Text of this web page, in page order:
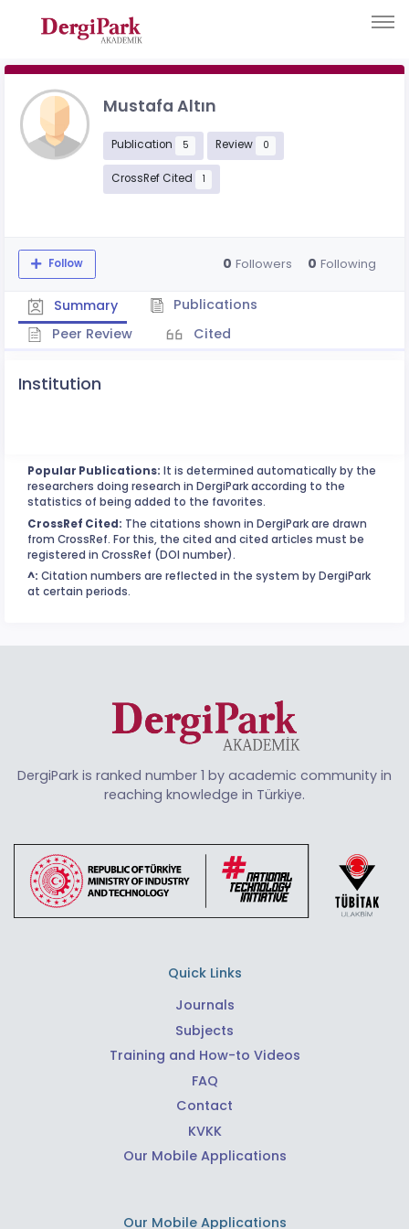
Mustafa Altın
Publication 5 Review 0
CrossRef Cited 1
Follow 0 Followers 0 Following
Summary
Publications
Peer Review
Cited
Institution
Popular Publications: It is determined automatically by the
researchers doing research in DergiPark according to the
statistics of being added to the favorites.
CrossRef Cited: The citations shown in DergiPark are drawn
from CrossRef. For this, the cited and cited articles must be
registered in CrossRef (DOI number).
^: Citation numbers are reflected in the system by DergiPark
at certain periods.
DergiPark is ranked number 1 by academic community in
reaching knowledge in Türkiye.
Quick Links
Journals
Subjects
Training and How-to Videos
FAQ
Contact
KVKK
Our Mobile Applications
Our Mobile Applications